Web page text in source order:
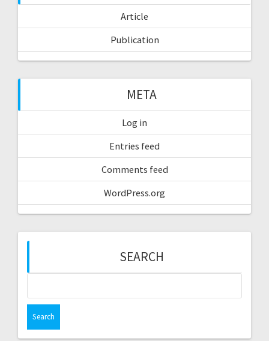
Article
Publication
META
Log in
Entries feed
Comments feed
WordPress.org
SEARCH